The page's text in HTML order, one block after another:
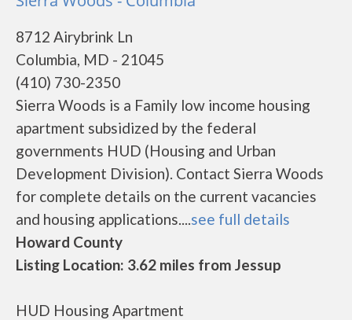
8712 Airybrink Ln
Columbia, MD - 21045
(410) 730-2350
Sierra Woods is a Family low income housing
apartment subsidized by the federal
governments HUD (Housing and Urban
Development Division). Contact Sierra Woods
for complete details on the current vacancies
and housing applications....see full details
Howard County
Listing Location: 3.62 miles from Jessup
HUD Housing Apartment